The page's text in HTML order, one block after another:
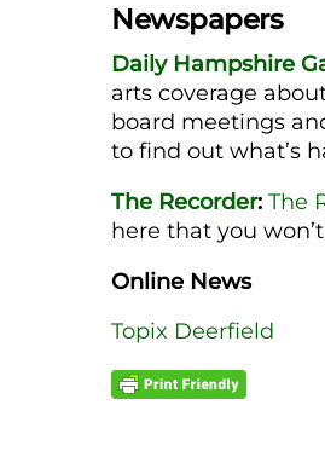
Newspapers
Daily Hampshire
arts coverage
board meetings
to find out what’s
The Recorder: The
here that you
Online News
Topix Deerfield